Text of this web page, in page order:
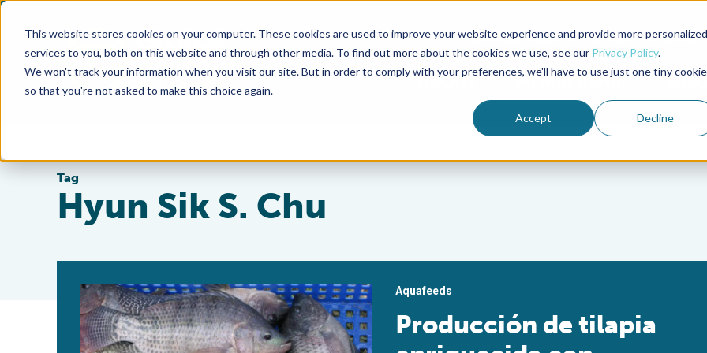
This website stores cookies on your computer. These cookies are used to improve your website experience and provide more personalized
services to you, both on this website and through other media. To find out more about the cookies we use, see our Privacy Policy.
We won't track your information when you visit our site. But in order to comply with your preferences, we'll have to use just one tiny cookie
so that you're not asked to make this choice again.
Accept Decline
Advocate Magazine Aquademia Podcast
ABOUT MEMBERSHIP
Tag
Hyun Sik S. Chu
Aquafeeds
Producción de tilapia